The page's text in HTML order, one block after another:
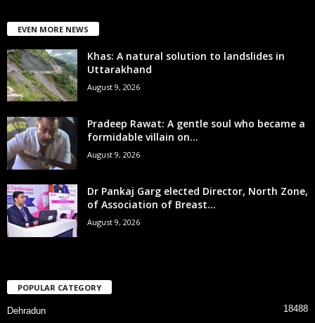
EVEN MORE NEWS
Khas: A natural solution to landslides in
Uttarakhand
August 9, 2026
Pradeep Rawat: A gentle soul who became a
formidable villain on...
August 9, 2026
Dr Pankaj Garg elected Director, North Zone,
of Association of Breast...
August 9, 2026
POPULAR CATEGORY
Dehradun 18488